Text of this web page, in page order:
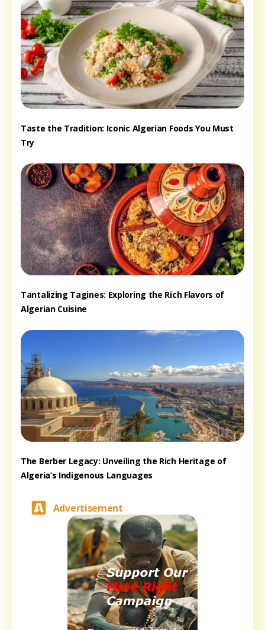
Taste the Tradition: Iconic Algerian Foods You Must
Try
Tantalizing Tagines: Exploring the Rich Flavors of
Algerian Cuisine
The Berber Legacy: Unveiling the Rich Heritage of
Algeria’s Indigenous Languages
Advertisement